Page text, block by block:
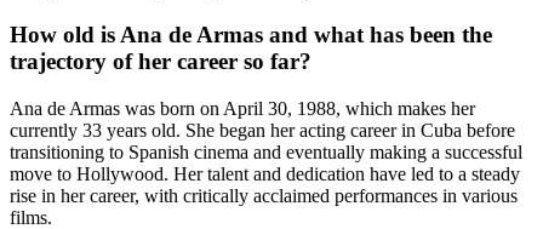
How old is Ana de Armas and what has been the
trajectory of her career so far?
Ana de Armas was born on April 30, 1988, which makes her
currently 33 years old. She began her acting career in Cuba before
transitioning to Spanish cinema and eventually making a successful
move to Hollywood. Her talent and dedication have led to a steady
rise in her career, with critically acclaimed performances in various
films.